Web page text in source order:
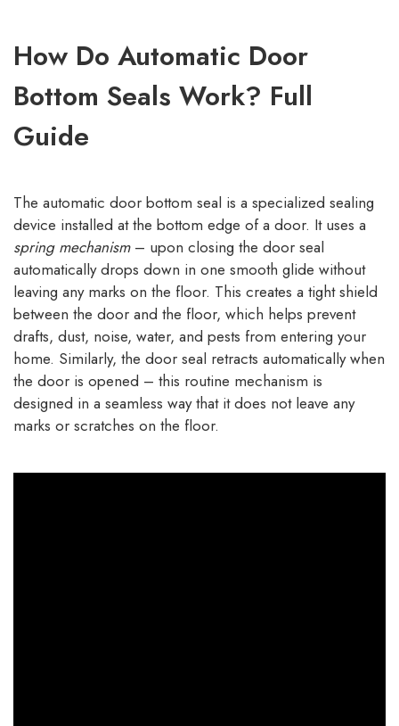
How Do Automatic Door
Bottom Seals Work? Full
Guide
The automatic door bottom seal is a specialized sealing
device installed at the bottom edge of a door. It uses a
spring mechanism– upon closing the door seal
automatically drops down in one smooth glide without
leaving any marks on the floor. This creates a tight shield
between the door and the floor, which helps prevent
drafts, dust, noise, water, and pests from entering your
home. Similarly, the door seal retracts automatically when
the door is opened – this routine mechanism is
designed in a seamless way that it does not leave any
marks or scratches on the floor.